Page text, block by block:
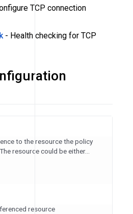
TCP connection
- Health checking for TCP
to the resource the policy
resource could be either...
resource